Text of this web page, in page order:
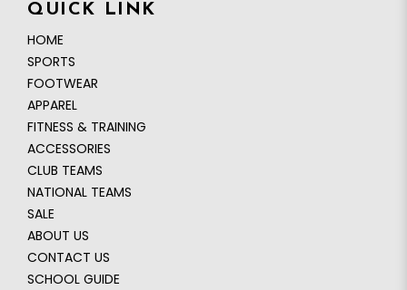
QUICK LINK
HOME
SPORTS
FOOTWEAR
APPAREL
FITNESS & TRAINING
ACCESSORIES
CLUB TEAMS
NATIONAL TEAMS
SALE
ABOUT US
CONTACT US
SCHOOL GUIDE